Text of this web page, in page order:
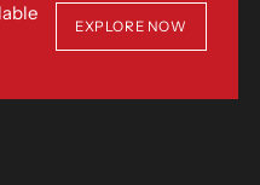
EXPLORE NOW